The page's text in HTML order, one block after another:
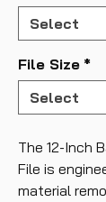
File Size *
The 12-Inch
File is
material